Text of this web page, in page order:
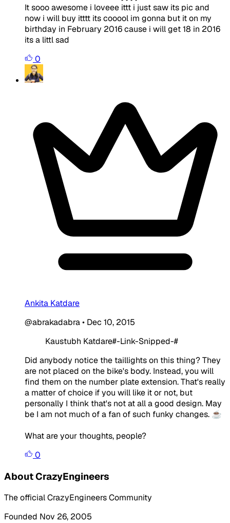
It sooo awesome i loveee ittt i just saw its pic and
now i will buy itttt its cooool im gonna but it on my
birthday in February 2016 cause i will get 18 in 2016
its a littl sad
0
Ankita Katdare
@abrakadabra• Dec 10, 2015
Kaustubh Katdare#-Link-Snipped-#
Did anybody notice the taillights on this thing? They
are not placed on the bike's body. Instead, you will
find them on the number plate extension. That's really
a matter of choice if you will like it or not, but
personally I think that's not at all a good design. May
be I am not much of a fan of such funky changes. ☕
What are your thoughts, people?
0
About CrazyEngineers
The official CrazyEngineers Community
Founded Nov 26, 2005